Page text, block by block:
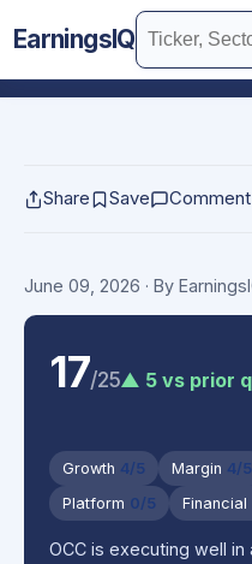
EarningsIQ
Share Save Comment
June 09, 2026 · By
17/25▲ 5 vs prior
Growth 4/5 Margin 4/5
Platform 0/5 Financial
OCC is executing well